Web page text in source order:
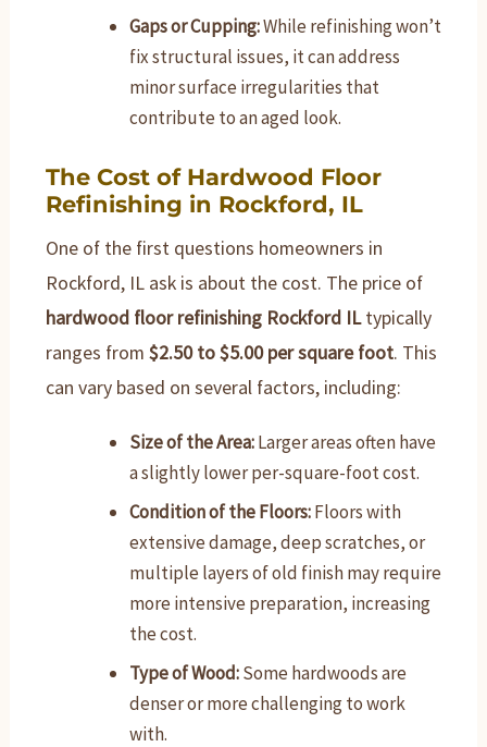
Gaps or Cupping:While refinishing won’t
fix structural issues, it can address
minor surface irregularities that
contribute to an aged look.
The Cost of Hardwood Floor
Refinishing in Rockford, IL
One of the first questions homeowners in
Rockford, IL ask is about the cost. The price of
hardwood floor refinishing Rockford ILtypically
ranges from$2.50 to $5.00 per square foot. This
can vary based on several factors, including:
Size of the Area:Larger areas often have
a slightly lower per-square-foot cost.
Condition of the Floors:Floors with
extensive damage, deep scratches, or
multiple layers of old finish may require
more intensive preparation, increasing
the cost.
Type of Wood:Some hardwoods are
denser or more challenging to work
with.